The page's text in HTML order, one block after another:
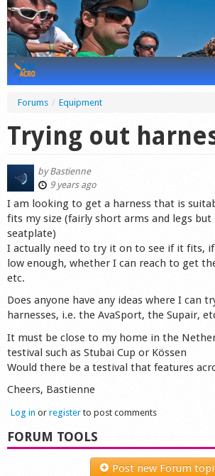
Tricks
Videos
Forum
Startplaces
Calendar
Market
Shop
Forums / Equipment
Trying out
byBastienne
9 years ago
I am looking to get a harness that is
fits my size (fairly short arms and legs but
seatplate)
I actually need to try it on to see if it fits,
low enough, whether I can reach to get
etc.
Does anyone have any ideas where I can
harnesses, i.e. the AvaSport, the Supair,
It must be close to my home in the
testival such as Stubai Cup or Kössen
Would there be a testival that features
Cheers, Bastienne
Log in or registerto post comments
FORUM TOOLS
Post new Forum